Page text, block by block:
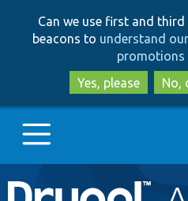
Can we use first and
beacons to understand
promotions
Yes, please
No,
Main
Go to Drupal.org